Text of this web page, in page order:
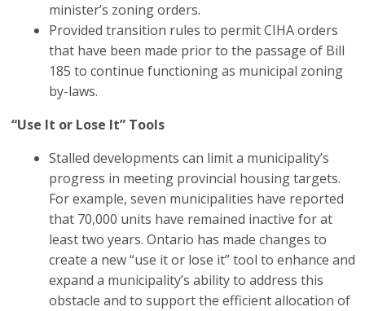
minister’s zoning orders.
Provided transition rules to permit CIHA orders
that have been made prior to the passage of Bill
185 to continue functioning as municipal zoning
by-laws.
“Use It or Lose It” Tools
Stalled developments can limit a municipality’s
progress in meeting provincial housing targets.
For example, seven municipalities have reported
that 70,000 units have remained inactive for at
least two years. Ontario has made changes to
create a new “use it or lose it” tool to enhance and
expand a municipality’s ability to address this
obstacle and to support the efficient allocation of